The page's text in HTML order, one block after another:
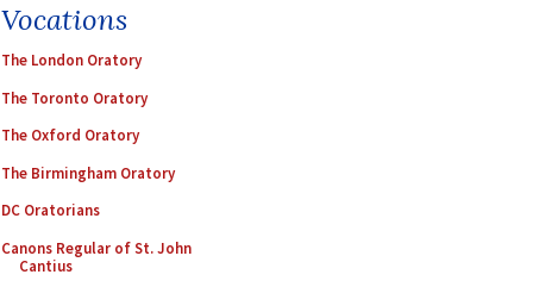
Vocations
The London Oratory
The Toronto Oratory
The Oxford Oratory
The Birmingham Oratory
DC Oratorians
Canons Regular of St. John
Cantius